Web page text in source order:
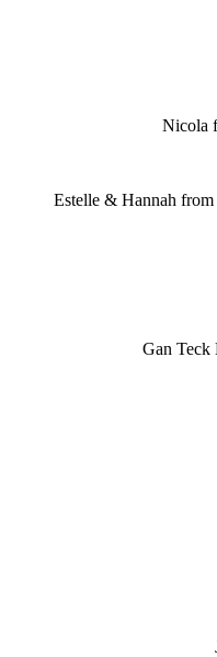
Nicola
Estelle & Hannah
Gan Teck